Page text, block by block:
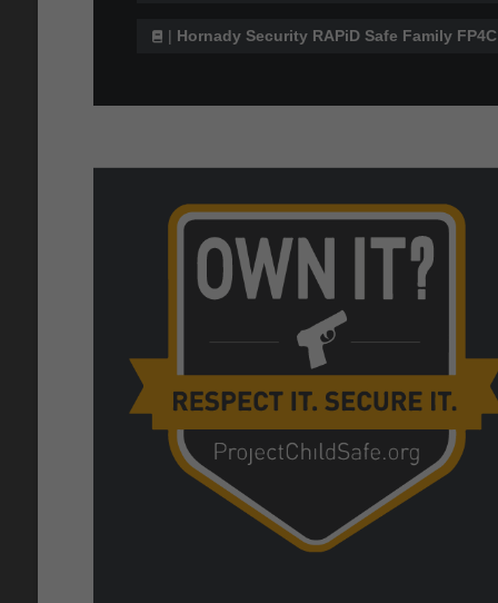
Hornady Security RAPiD Safe Family